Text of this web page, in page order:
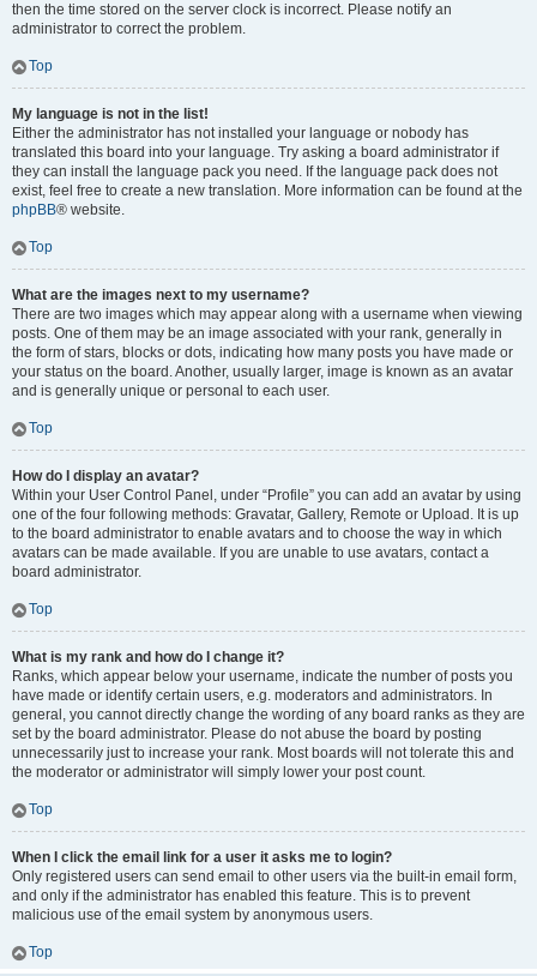
then the time stored on the server clock is incorrect. Please notify an
administrator to correct the problem.
Top
My language is not in the list!
Either the administrator has not installed your language or nobody has
translated this board into your language. Try asking a board administrator if
they can install the language pack you need. If the language pack does not
exist, feel free to create a new translation. More information can be found at the
phpBB® website.
Top
What are the images next to my username?
There are two images which may appear along with a username when viewing
posts. One of them may be an image associated with your rank, generally in
the form of stars, blocks or dots, indicating how many posts you have made or
your status on the board. Another, usually larger, image is known as an avatar
and is generally unique or personal to each user.
Top
How do I display an avatar?
Within your User Control Panel, under “Profile” you can add an avatar by using
one of the four following methods: Gravatar, Gallery, Remote or Upload. It is up
to the board administrator to enable avatars and to choose the way in which
avatars can be made available. If you are unable to use avatars, contact a
board administrator.
Top
What is my rank and how do I change it?
Ranks, which appear below your username, indicate the number of posts you
have made or identify certain users, e.g. moderators and administrators. In
general, you cannot directly change the wording of any board ranks as they are
set by the board administrator. Please do not abuse the board by posting
unnecessarily just to increase your rank. Most boards will not tolerate this and
the moderator or administrator will simply lower your post count.
Top
When I click the email link for a user it asks me to login?
Only registered users can send email to other users via the built-in email form,
and only if the administrator has enabled this feature. This is to prevent
malicious use of the email system by anonymous users.
Top